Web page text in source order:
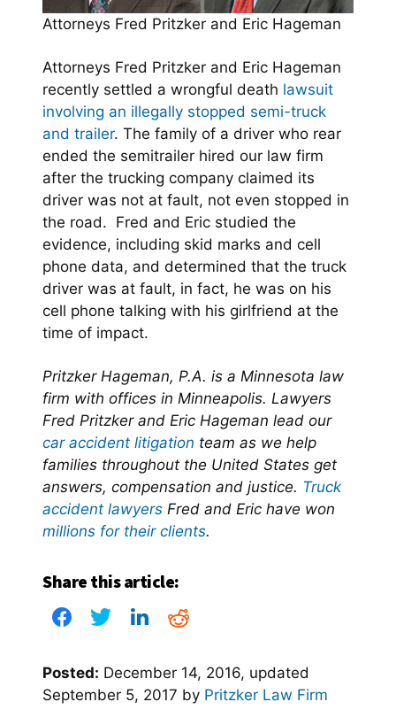
Attorneys Fred Pritzker and Eric Hageman
Attorneys Fred Pritzker and Eric Hageman
recently settled a wrongful death lawsuit
involving an illegally stopped semi-truck
and trailer. The family of a driver who rear
ended the semitrailer hired our law firm
after the trucking company claimed its
driver was not at fault, not even stopped in
the road. Fred and Eric studied the
evidence, including skid marks and cell
phone data, and determined that the truck
driver was at fault, in fact, he was on his
cell phone talking with his girlfriend at the
time of impact.
Pritzker Hageman, P.A. is a Minnesota law
firm with offices in Minneapolis. Lawyers
Fred Pritzker and Eric Hageman lead our
car accident litigation team as we help
families throughout the United States get
answers, compensation and justice. Truck
accident lawyers Fred and Eric have won
millions for their clients.
Share this article:
Posted: December 14, 2016, updated
September 5, 2017 by Pritzker Law Firm